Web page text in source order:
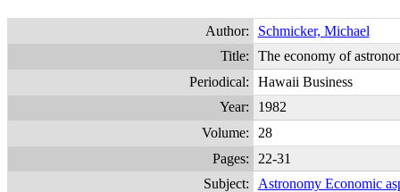
Author:
Schmicker, Michael
Title:
The economy of
Periodical:
Hawaii Business
Year:
1982
Volume:
28
Pages:
22-31
Subject:
Astronomy Economic